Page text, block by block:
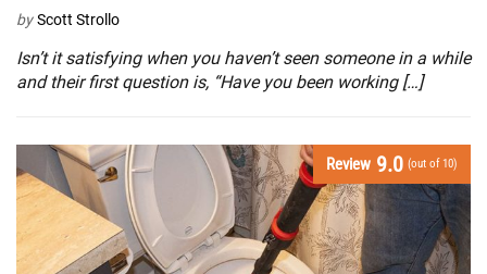
by Scott Strollo
Isn’t it satisfying when you haven’t seen someone in a while
and their first question is, “Have you been working […]
Review 9.0 (out of 10)